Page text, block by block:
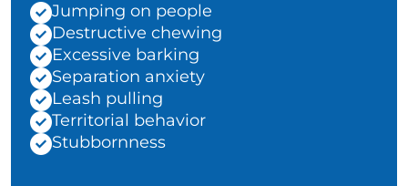
Jumping on people
Destructive chewing
Excessive barking
Separation anxiety
Leash pulling
Territorial behavior
Stubbornness